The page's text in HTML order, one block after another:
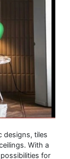
designs, tiles
With a
for